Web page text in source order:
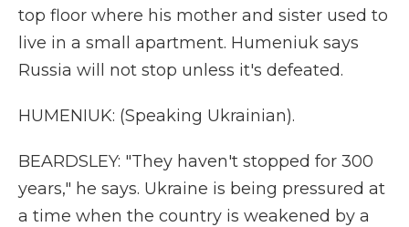
top floor where his mother and sister used to
live in a small apartment. Humeniuk says
Russia will not stop unless it's defeated.
HUMENIUK: (Speaking Ukrainian).
BEARDSLEY: "They haven't stopped for 300
years," he says. Ukraine is being pressured at
a time when the country is weakened by a